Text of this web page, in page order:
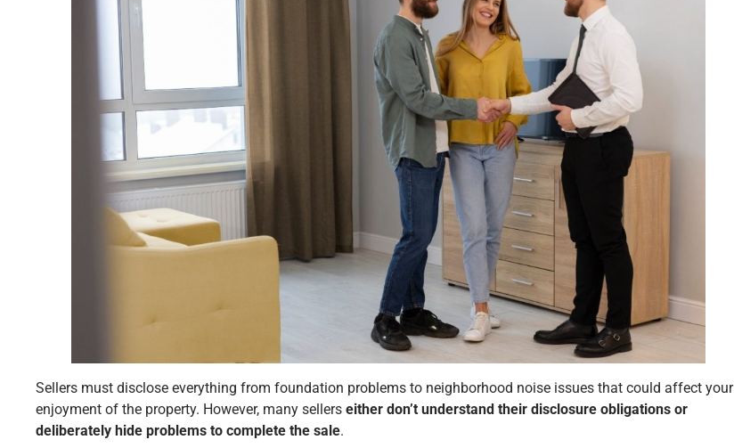
Sellers must disclose everything from foundation problems to neighborhood noise issues that could affect your
enjoyment of the property. However, many sellers either don’t understand their disclosure obligations or
deliberately hide problems to complete the sale.